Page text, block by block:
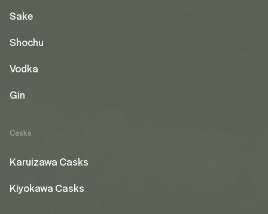
Sake
Shochu
Vodka
Gin
Casks
Karuizawa Casks
Kiyokawa Casks